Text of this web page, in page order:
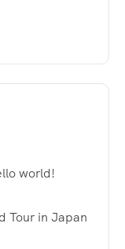
world!
Tour in Japan